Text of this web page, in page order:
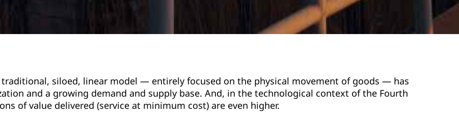
traditional, siloed, linear model — entirely focused on the physical movement of goods — has
and a growing demand and supply base. And, in the technological context of the Fourth
of value delivered (service at minimum cost) are even higher.